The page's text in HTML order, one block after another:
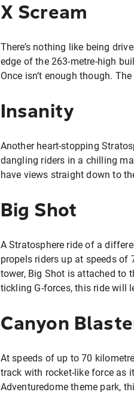
X Scream
There’s nothing like being
edge of the 263-metre-high
Once isn’t enough though.
Insanity
Another heart-stopping
dangling riders in a chilling
have views straight down to
Big Shot
A Stratosphere ride of a
propels riders up at speeds of
tower, Big Shot is attached to
tickling G-forces, this ride will
Canyon
At speeds of up to 70
track with rocket-like force as
Adventuredome theme park,